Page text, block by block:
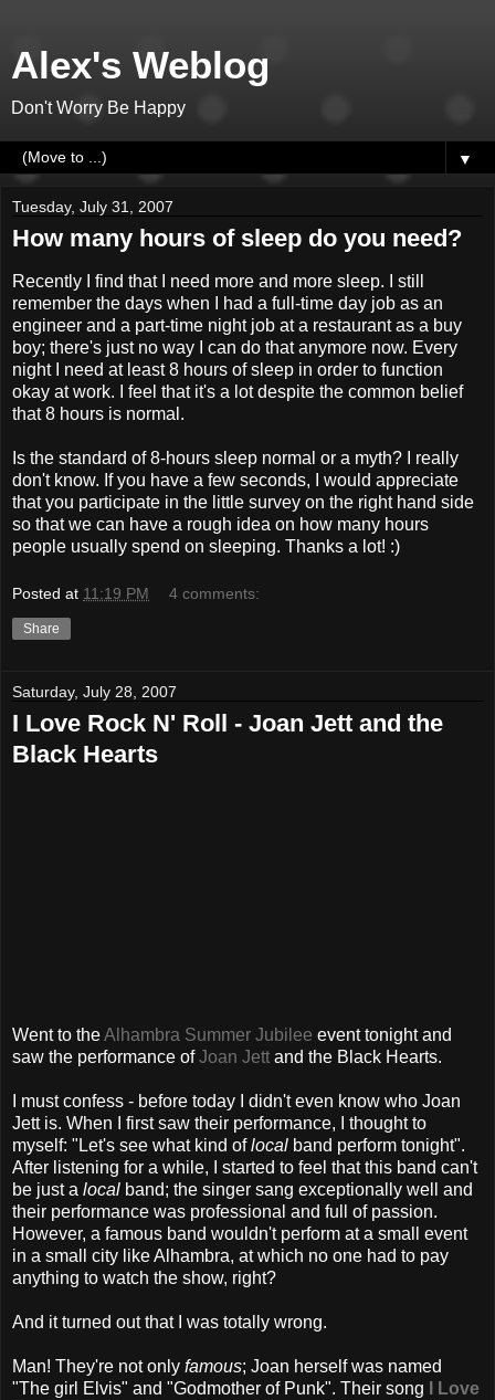
Alex's Weblog
Don't Worry Be Happy
▼
Tuesday, July 31, 2007
How many hours of sleep do you need?
Recently I find that I need more and more sleep. I still
remember the days when I had a full-time day job as an
engineer and a part-time night job at a restaurant as a buy
boy; there's just no way I can do that anymore now. Every
night I need at least 8 hours of sleep in order to function
okay at work. I feel that it's a lot despite the common belief
that 8 hours is normal.
Is the standard of 8-hours sleep normal or a myth? I really
don't know. If you have a few seconds, I would appreciate
that you participate in the little survey on the right hand side
so that we can have a rough idea on how many hours
people usually spend on sleeping. Thanks a lot! :)
Posted at 11:19 PM 4 comments:
Share
Saturday, July 28, 2007
I Love Rock N' Roll - Joan Jett and the
Black Hearts
Went to theAlhambra Summer Jubilee event tonight and
saw the performance ofJoan Jett and the Black Hearts.
I must confess - before today I didn't even know who Joan
Jett is. When I first saw their performance, I thought to
myself: "Let's see what kind oflocal band perform tonight".
After listening for a while, I started to feel that this band can't
be just a local band; the singer sang exceptionally well and
their performance was professional and full of passion.
However, a famous band wouldn't perform at a small event
in a small city like Alhambra, at which no one had to pay
anything to watch the show, right?
And it turned out that I was totally wrong.
Man! They're not only famous; Joan herself was named
"The girl Elvis" and "Godmother of Punk". Their song
I Love